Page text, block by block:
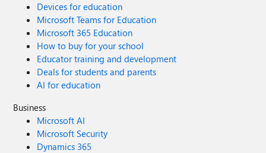
Devices for education
Microsoft Teams for Education
Microsoft 365 Education
How to buy for your school
Educator training and development
Deals for students and parents
AI for education
Business
Microsoft AI
Microsoft Security
Dynamics 365